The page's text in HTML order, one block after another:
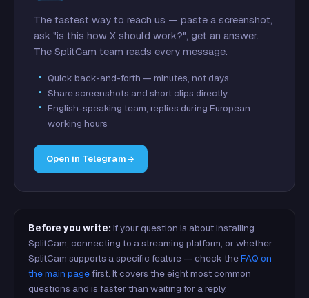
The fastest way to reach us — paste a screenshot,
ask "is this how X should work?", get an answer.
The SplitCam team reads every message.
Quick back-and-forth — minutes, not days
Share screenshots and short clips directly
English-speaking team, replies during European
working hours
Open in Telegram
Before you write: if your question is about installing
SplitCam, connecting to a streaming platform, or whether
SplitCam supports a specific feature — check theFAQ on
the main pagefirst. It covers the eight most common
questions and is faster than waiting for a reply.